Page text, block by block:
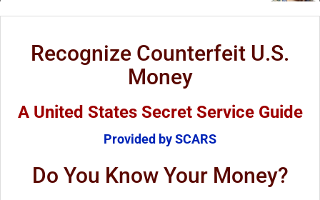
Recognize Counterfeit U.S.
Money
A United States Secret Service Guide
Provided by SCARS
Do You Know Your Money?